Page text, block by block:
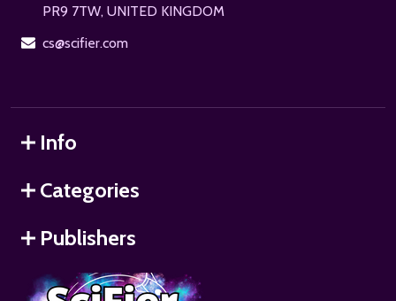
PR9 7TW, UNITED KINGDOM
cs@scifier.com
Info
Categories
Publishers